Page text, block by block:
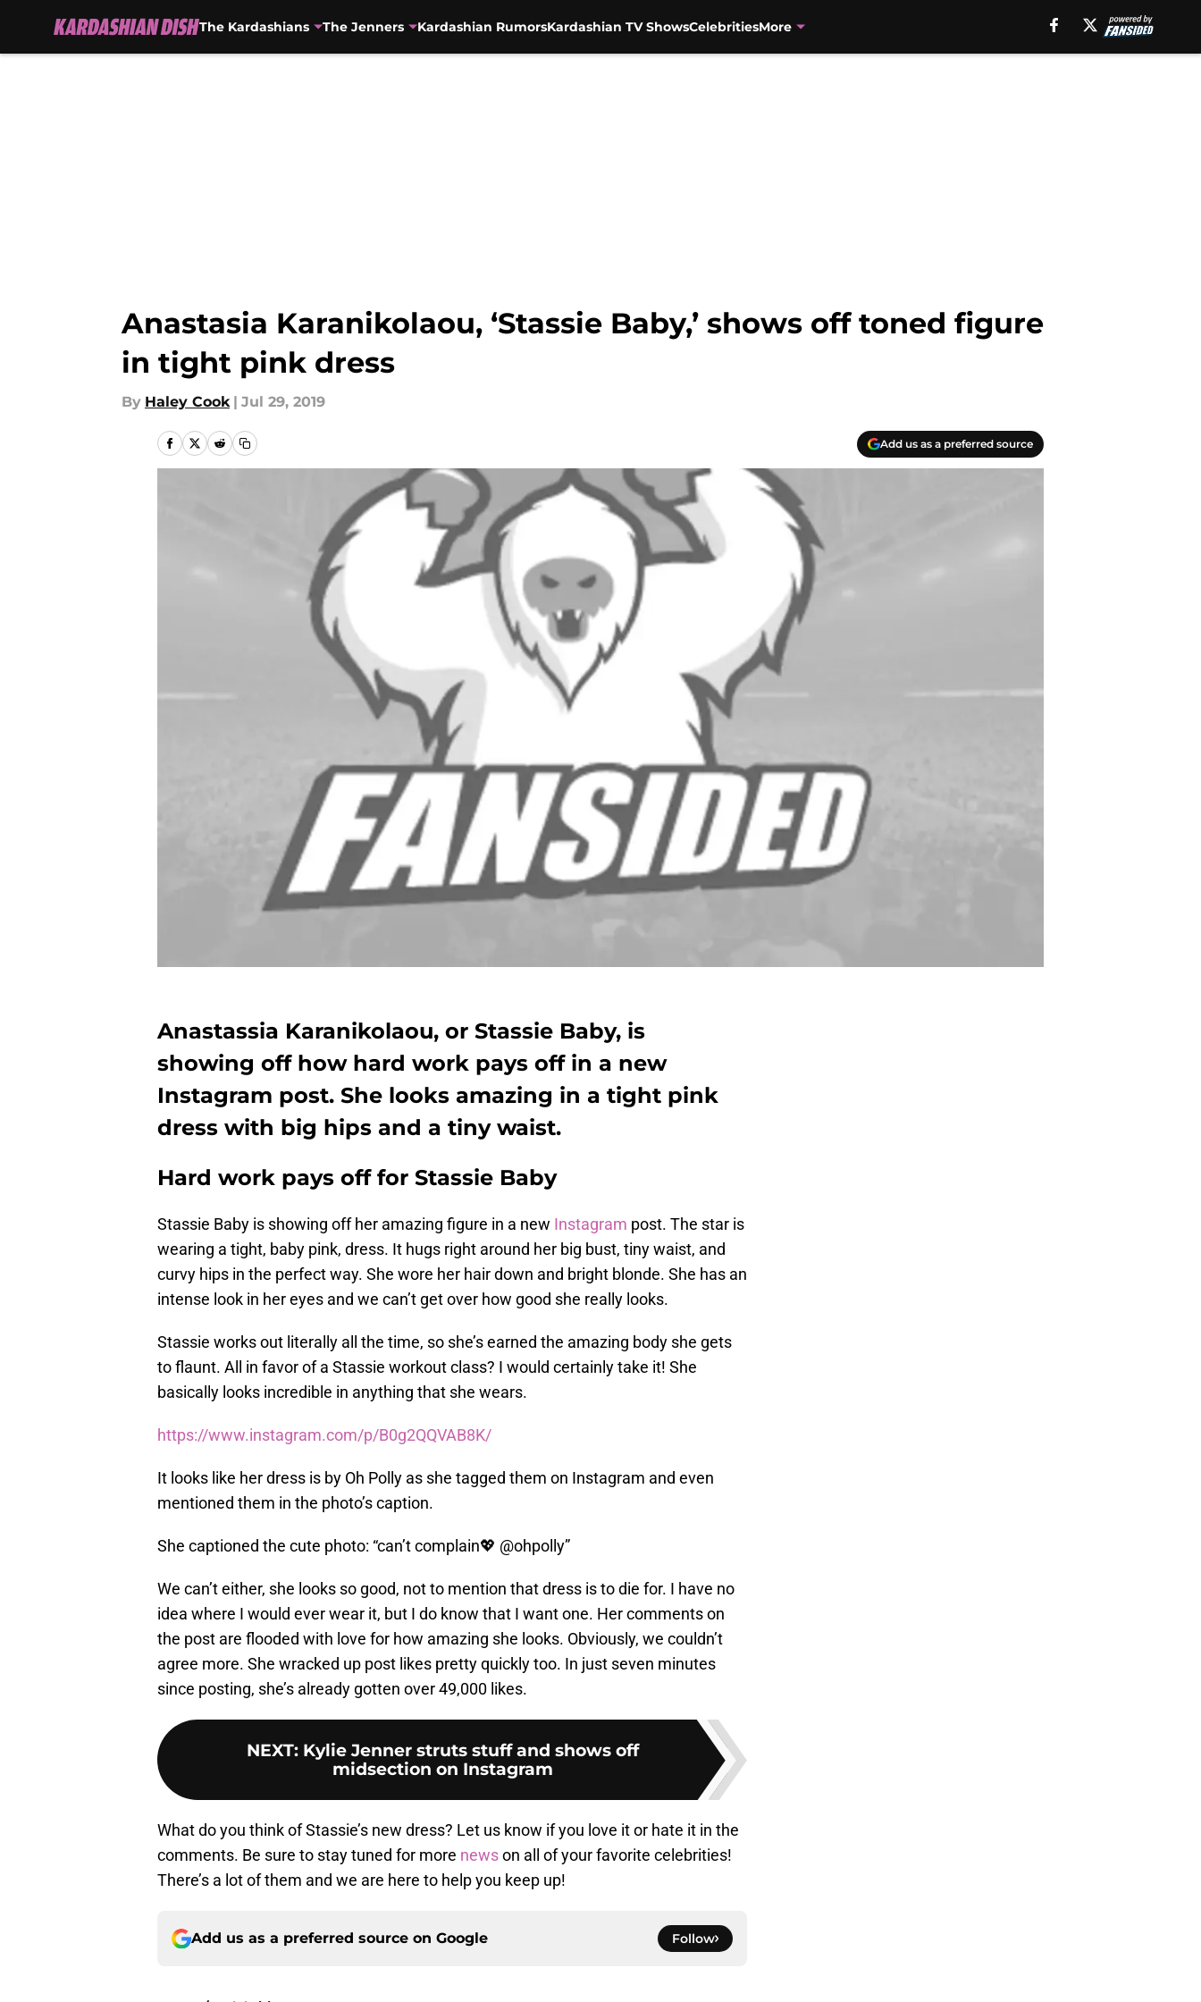
The Kardashians The Jenners Kardashian RumorsKardashian TV ShowsCelebritiesMore
Anastasia Karanikolaou, ‘Stassie Baby,’ shows off toned figure
in tight pink dress
By Haley Cook | Jul 29, 2019
Add us as a preferred source
Anastassia Karanikolaou, or Stassie Baby, is
showing off how hard work pays off in a new
Instagram post. She looks amazing in a tight pink
dress with big hips and a tiny waist.
Hard work pays off for Stassie Baby
Stassie Baby is showing off her amazing figure in a new Instagram post. The star is
wearing a tight, baby pink, dress. It hugs right around her big bust, tiny waist, and
curvy hips in the perfect way. She wore her hair down and bright blonde. She has an
intense look in her eyes and we can’t get over how good she really looks.
Stassie works out literally all the time, so she’s earned the amazing body she gets
to flaunt. All in favor of a Stassie workout class? I would certainly take it! She
basically looks incredible in anything that she wears.
https://www.instagram.com/p/B0g2QQVAB8K/
It looks like her dress is by Oh Polly as she tagged them on Instagram and even
mentioned them in the photo’s caption.
She captioned the cute photo: “can’t complain💖 @ohpolly”
We can’t either, she looks so good, not to mention that dress is to die for. I have no
idea where I would ever wear it, but I do know that I want one. Her comments on
the post are flooded with love for how amazing she looks. Obviously, we couldn’t
agree more. She wracked up post likes pretty quickly too. In just seven minutes
since posting, she’s already gotten over 49,000 likes.
NEXT: Kylie Jenner struts stuff and shows off
midsection on Instagram
What do you think of Stassie’s new dress? Let us know if you love it or hate it in the
comments. Be sure to stay tuned for more newson all of your favorite celebrities!
There’s a lot of them and we are here to help you keep up!
Add us as a preferred source on Google Follow